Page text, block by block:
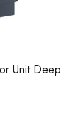
Unit Deep